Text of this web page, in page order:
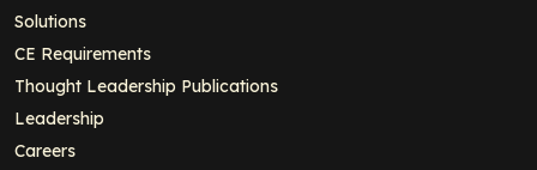
Solutions
CE Requirements
Thought Leadership Publications
Leadership
Careers